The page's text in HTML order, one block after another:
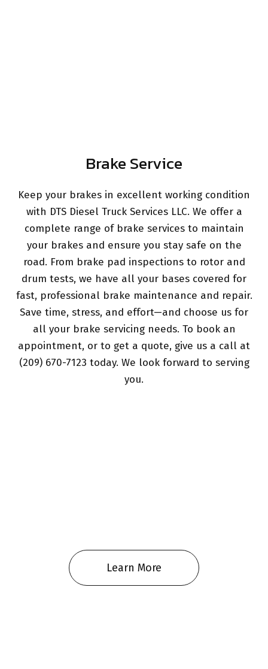
Brake Service
Keep your brakes in excellent working condition
with DTS Diesel Truck Services LLC. We offer a
complete range of brake services to maintain
your brakes and ensure you stay safe on the
road. From brake pad inspections to rotor and
drum tests, we have all your bases covered for
fast, professional brake maintenance and repair.
Save time, stress, and effort—and choose us for
all your brake servicing needs. To book an
appointment, or to get a quote, give us a call at
(209) 670-7123 today. We look forward to serving
you.
Learn More